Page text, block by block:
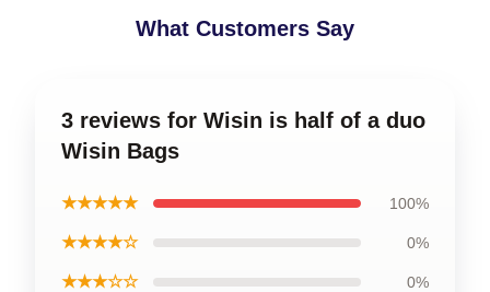
What Customers Say
3 reviews for Wisin is half of a duo
Wisin Bags
★★★★★ 100%
★★★★☆ 0%
★★★☆☆ 0%